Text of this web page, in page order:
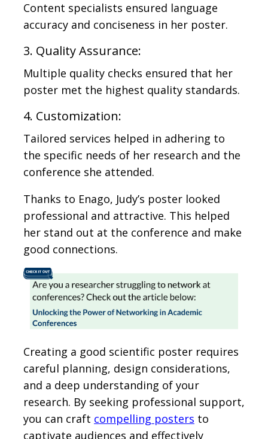
Content specialists ensured language
accuracy and conciseness in her poster.
3. Quality Assurance:
Multiple quality checks ensured that her
poster met the highest quality standards.
4. Customization:
Tailored services helped in adhering to
the specific needs of her research and the
conference she attended.
Thanks to Enago, Judy’s poster looked
professional and attractive. This helped
her stand out at the conference and make
good connections.
Creating a good scientific poster requires
careful planning, design considerations,
and a deep understanding of your
research. By seeking professional support,
you can craft compelling posters to
captivate audiences and effectively